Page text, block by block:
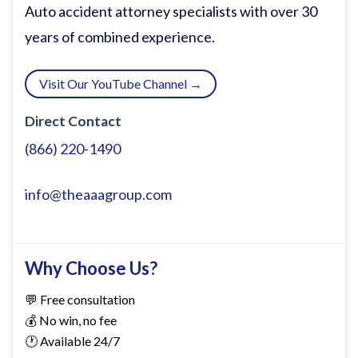
today I have a very very special guest
who's near and dear to my heart because
you, sir. Appreciate you. >> I love the hat.
Surouch Rou Gchin. That's right. That's
has spent 17 years in orthopedic sports
medical device sales side. >> That's right.
>> And the reason that Roo is on is not
just because he's one of my dogs. >>
Come on now. Come on. Go dogs. But also
Auto accident attorney specialists with over 30
years of combined experience.
Visit Our YouTube Channel →
Direct Contact
(866) 220-1490
info@theaaagroup.com
Why Choose Us?
💬 Free consultation
💰 No win, no fee
🕐 Available 24/7